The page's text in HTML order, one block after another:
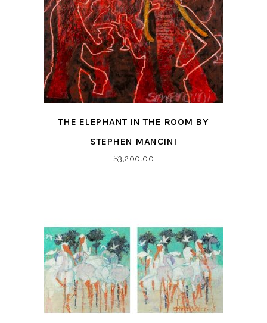
THE ELEPHANT IN THE ROOM BY
STEPHEN MANCINI
$3,200.00